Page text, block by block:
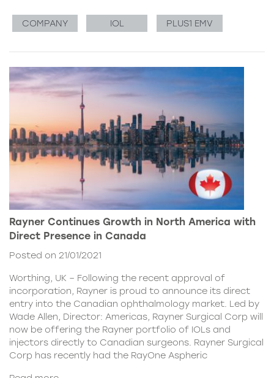
COMPANY IOL PLUS1 EMV
Rayner Continues Growth in North America with
Direct Presence in Canada
Posted on 21/01/2021
Worthing, UK – Following the recent approval of
incorporation, Rayner is proud to announce its direct
entry into the Canadian ophthalmology market. Led by
Wade Allen, Director: Americas, Rayner Surgical Corp will
now be offering the Rayner portfolio of IOLs and
injectors directly to Canadian surgeons. Rayner Surgical
Corp has recently had the RayOne Aspheric